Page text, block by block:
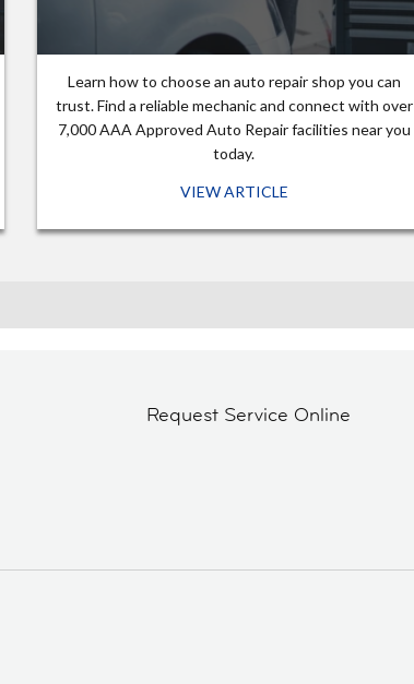
Learn how to choose an auto repair shop you can
trust. Find a reliable mechanic and connect with over
7,000 AAA Approved Auto Repair facilities near you
today.
VIEW ARTICLE
Request Service Online